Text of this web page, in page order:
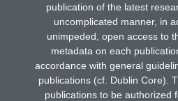
publication of the latest
uncomplicated manner, in
unimpeded, open access to
metadata on each
accordance with general
publications (cf. Dublin Core).
publications to be authorized